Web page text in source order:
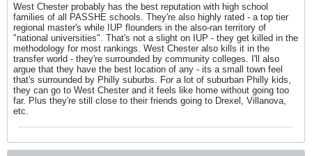
West Chester probably has the best reputation with high school
families of all PASSHE schools. They're also highly rated - a top tier
regional master's while IUP flounders in the also-ran territory of
"national universities". That's not a slight on IUP - they get killed in the
methodology for most rankings. West Chester also kills it in the
transfer world - they're surrounded by community colleges. I'll also
argue that they have the best location of any - its a small town feel
that's surrounded by Philly suburbs. For a lot of suburban Philly kids,
they can go to West Chester and it feels like home without going too
far. Plus they're still close to their friends going to Drexel, Villanova,
etc.